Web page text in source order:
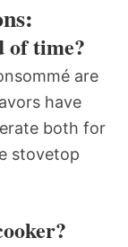
of time?
are
have
both for
stovetop